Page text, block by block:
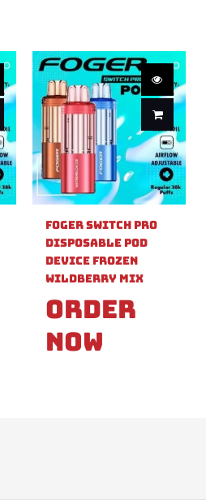
Foger Switch Pro
Disposable Pod
Device Frozen
Wildberry Mix
Order
Now